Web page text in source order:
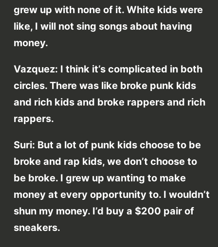
grew up with none of it. White kids were
like, I will not sing songs about having
money.
Vazquez: I think it’s complicated in both
circles. There was like broke punk kids
and rich kids and broke rappers and rich
rappers.
Suri: But a lot of punk kids choose to be
broke and rap kids, we don’t choose to
be broke. I grew up wanting to make
money at every opportunity to. I wouldn’t
shun my money. I’d buy a $200 pair of
sneakers.